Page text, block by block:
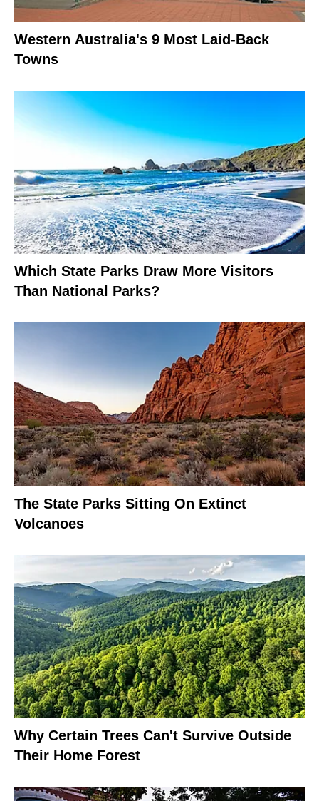
Western Australia's 9 Most Laid-Back
Towns
Which State Parks Draw More Visitors
Than National Parks?
The State Parks Sitting On Extinct
Volcanoes
Why Certain Trees Can't Survive Outside
Their Home Forest